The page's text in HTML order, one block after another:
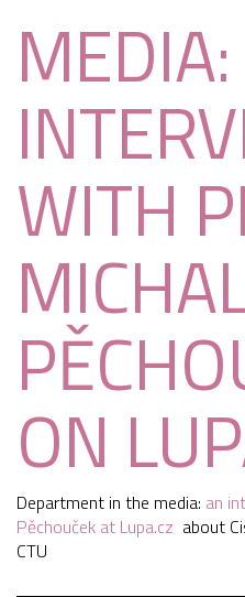
MEDIA:
WITH
ON
Department in the media: an
Pěchouček at Lupa.cz about
CTU